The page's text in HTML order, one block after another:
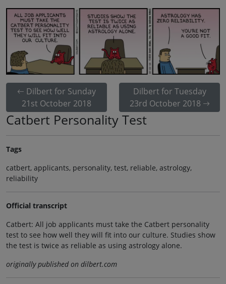
Dilbert for Sunday
21st October 2018
Dilbert for Tuesday
23rd October 2018
Catbert Personality Test
Tags
catbert, applicants, personality, test, reliable, astrology,
reliability
Official transcript
Catbert: All job applicants must take the Catbert personality
test to see how well they will fit into our culture. Studies show
the test is twice as reliable as using astrology alone.
originally published on dilbert.com